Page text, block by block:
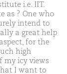
i.e. IIT.
as ? One who
intend to
a great help
for the
high
my icy views
I want to